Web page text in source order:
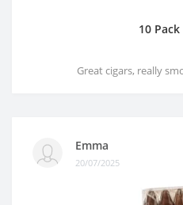
10
Great cigars, really
Emma
20/07/2025